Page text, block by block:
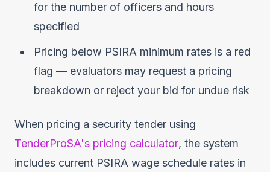
for the number of officers and hours
specified
Pricing below PSIRA minimum rates is a red
flag — evaluators may request a pricing
breakdown or reject your bid for undue risk
When pricing a security tender using
TenderProSA's pricing calculator, the system
includes current PSIRA wage schedule rates in